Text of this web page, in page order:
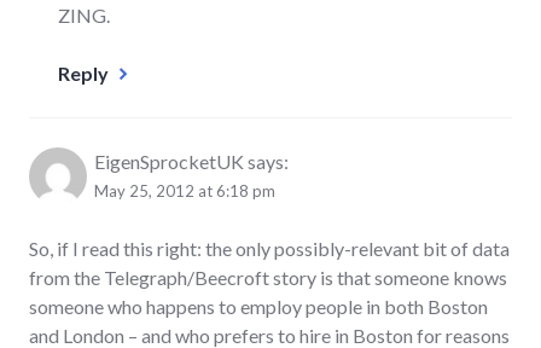
ZING.
Reply
EigenSprocketUK says:
May 25, 2012 at 6:18 pm
So, if I read this right: the only possibly-relevant bit of data
from the Telegraph/Beecroft story is that someone knows
someone who happens to employ people in both Boston
and London – and who prefers to hire in Boston for reasons